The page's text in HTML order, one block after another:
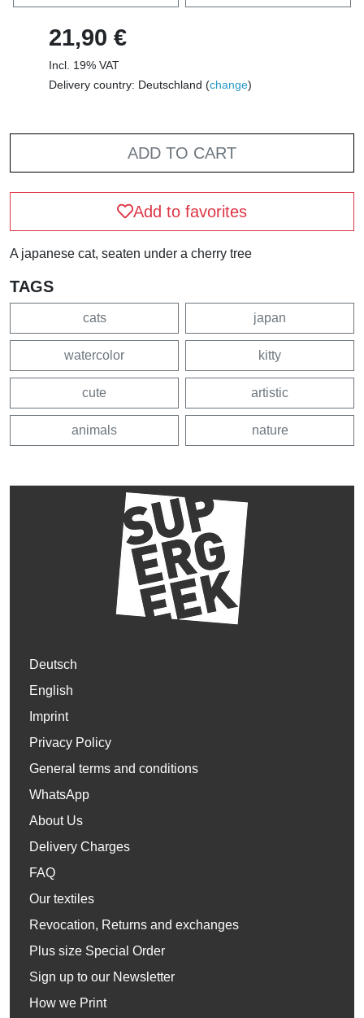
21,90 €
Incl. 19% VAT
Delivery country: Deutschland (change)
ADD TO CART
Add to favorites
A japanese cat, seaten under a cherry tree
TAGS
cats japan
watercolor kitty
cute artistic
animals nature
Deutsch
English
Imprint
Privacy Policy
General terms and conditions
WhatsApp
About Us
Delivery Charges
FAQ
Our textiles
Revocation, Returns and exchanges
Plus size Special Order
Sign up to our Newsletter
How we Print